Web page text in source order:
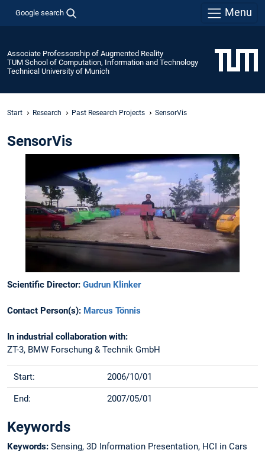
Google search Menu
Associate Professorship of Augmented Reality
TUM School of Computation, Information and Technology
Technical University of Munich
Start Research Past Research Projects SensorVis
SensorVis
Scientific Director: Gudrun Klinker
Contact Person(s): Marcus Tönnis
In industrial collaboration with:
ZT-3, BMW Forschung & Technik GmbH
Start: 2006/10/01
End: 2007/05/01
Keywords
Keywords: Sensing, 3D Information Presentation, HCI in Cars